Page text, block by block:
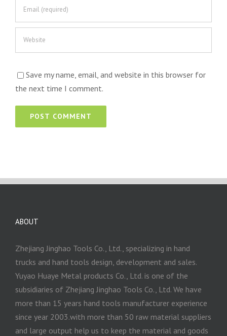
Save my name, email, and website in this browser for
the next time I comment.
ABOUT
Zhejiang Jinghao Tools Co., Ltd., specializing in hand
trucks and hand tools design, development and sales.
Yuyao Huaye Metal products Co., Ltd. is one of the
subsidiaries of Zhejiang Jinghao Tools Co., Ltd. We have
more than 15 years hand tools manufacturer experience
since year 2003.with more than 50 raw material suppliers
and large output help us to keep the material and goods